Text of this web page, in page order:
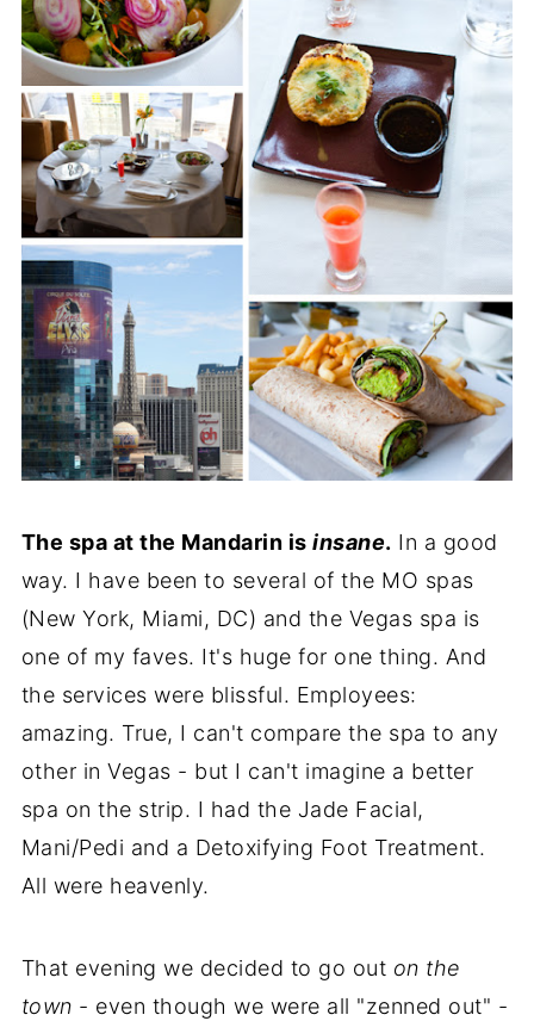
The spa at the Mandarin isinsane. In a good
way. I have been to several of the MO spas
(New York, Miami, DC) and the Vegas spa is
one of my faves. It's huge for one thing. And
the services were blissful. Employees:
amazing. True, I can't compare the spa to any
other in Vegas - but I can't imagine a better
spa on the strip. I had the Jade Facial,
Mani/Pedi and a Detoxifying Foot Treatment.
All were heavenly.
That evening we decided to go out on the
town - even though we were all "zenned out" -